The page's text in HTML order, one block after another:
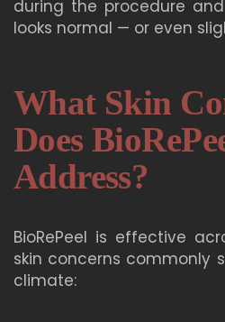
during the procedure
looks normal — or even
What Skin
Does
Address?
BioRePeel is effective
skin concerns commonly
climate: